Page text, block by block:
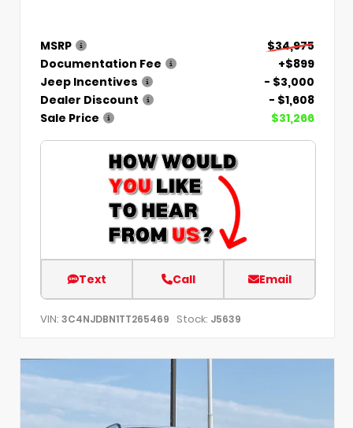
MSRP
$34,975
Documentation Fee
+$899
Jeep Incentives
- $3,000
Dealer Discount
- $1,608
Sale Price
$31,266
Text Call Email
VIN: 3C4NJDBN1TT265469 Stock: J5639